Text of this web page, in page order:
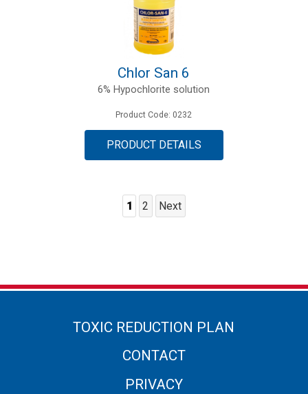
Chlor San 6
6% Hypochlorite solution
Product Code: 0232
PRODUCT DETAILS
1 2 Next
TOXIC REDUCTION PLAN
CONTACT
PRIVACY